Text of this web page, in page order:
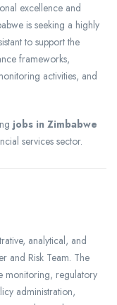
excellence and
is seeking a highly
to support the
frameworks,
activities, and
jobs in Zimbabwe
services sector.
analytical, and
and Risk Team. The
monitoring, regulatory
administration,